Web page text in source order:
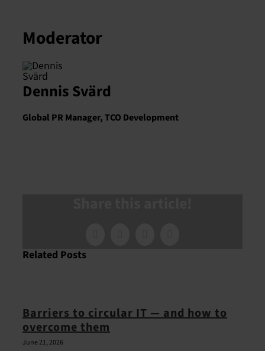
Moderator
Dennis Svärd
Global PR Manager, TCO Development
Related Posts
Barriers to circular IT — and how to
overcome them
June 21, 2026